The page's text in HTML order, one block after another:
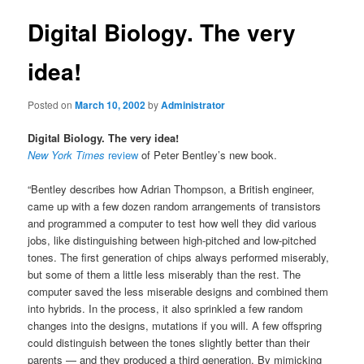
Digital Biology. The very
idea!
Posted onMarch 10, 2002byAdministrator
Digital Biology. The very idea!
New York Times review of Peter Bentley’s new book.
“Bentley describes how Adrian Thompson, a British engineer,
came up with a few dozen random arrangements of transistors
and programmed a computer to test how well they did various
jobs, like distinguishing between high-pitched and low-pitched
tones. The first generation of chips always performed miserably,
but some of them a little less miserably than the rest. The
computer saved the less miserable designs and combined them
into hybrids. In the process, it also sprinkled a few random
changes into the designs, mutations if you will. A few offspring
could distinguish between the tones slightly better than their
parents — and they produced a third generation. By mimicking